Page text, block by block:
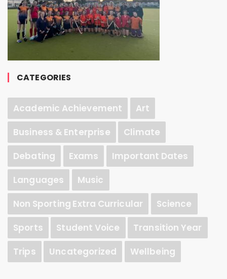
CATEGORIES
Academic Achievement
Art
Business & Enterprise
Climate
Debating
Exams
Important Dates
Languages
Music
Non Sporting Extra Curricular
Science
Sports
Student Voice
Transition Year
Trips
Uncategorized Wellbeing